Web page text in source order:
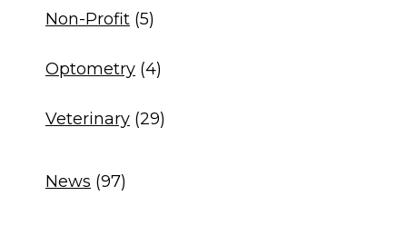
Non-Profit (5)
Optometry (4)
Veterinary (29)
News (97)